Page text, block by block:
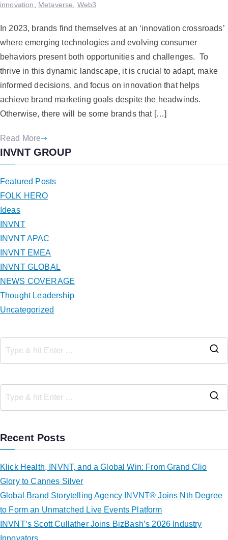
innovation
Metaverse Web3
In 2023, brands find themselves at an ‘innovation crossroads’
where emerging technologies and evolving consumer
behaviors present both opportunities and challenges. To
thrive in this dynamic landscape, it is crucial to adapt, make
informed decisions, and focus on innovation that helps
achieve brand marketing goals despite the headwinds.
Otherwise, there will be some brands that […]
Read More
INVNT GROUP
Featured Posts
FOLK HERO
Ideas
INVNT
INVNT APAC
INVNT EMEA
INVNT GLOBAL
NEWS COVERAGE
Thought Leadership
Uncategorized
Recent Posts
Klick Health, INVNT, and a Global Win: From Grand Clio
Glory to Cannes Silver
Global Brand Storytelling Agency INVNT® Joins Nth Degree
to Form an Unmatched Live Events Platform
INVNT’s Scott Cullather Joins BizBash’s 2026 Industry
Innovators